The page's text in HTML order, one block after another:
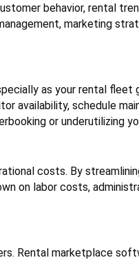
behavior, rental
marketing
as your rental
availability, schedule
or underutilizing
costs. By
on labor costs,
Rental marketplace